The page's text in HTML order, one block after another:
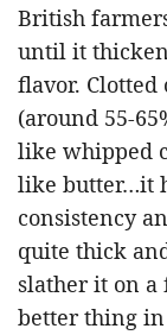
British
until it
flavor. Clotted
(around 55-
like whipped
like butter…it
consistency
quite thick
slather it on a
better thing